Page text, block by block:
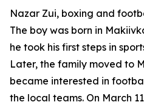
Nazar Zui, boxing and
The boy was born in
he took his first steps in
Later, the family moved to
became interested in
the local teams. On March